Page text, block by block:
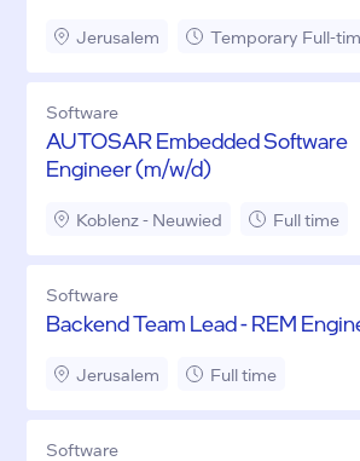
Jerusalem Temporary Full-
Software
AUTOSAR Embedded Software
Engineer (m/w/d)
Koblenz - Neuwied Full time
Software
Backend Team Lead - REM
Jerusalem Full time
Software